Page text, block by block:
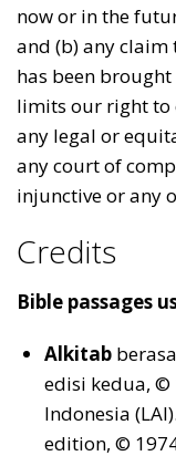
now or in the
and (b) any
has been
limits our right to
any legal or
any court of
injunctive or any
Credits
Bible passages
Alkitab
edisi kedua, ©
Indonesia
edition, ©